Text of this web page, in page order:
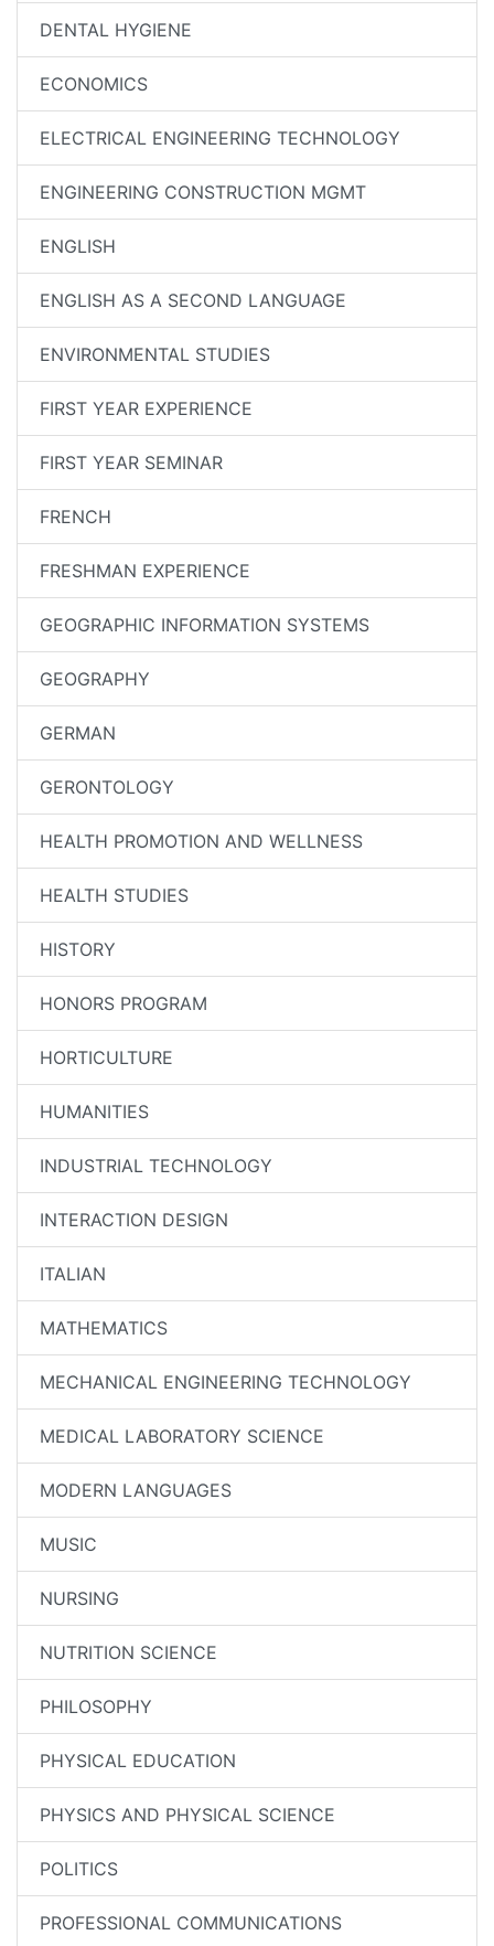
DENTAL HYGIENE
ECONOMICS
ELECTRICAL ENGINEERING TECHNOLOGY
ENGINEERING CONSTRUCTION MGMT
ENGLISH
ENGLISH AS A SECOND LANGUAGE
ENVIRONMENTAL STUDIES
FIRST YEAR EXPERIENCE
FIRST YEAR SEMINAR
FRENCH
FRESHMAN EXPERIENCE
GEOGRAPHIC INFORMATION SYSTEMS
GEOGRAPHY
GERMAN
GERONTOLOGY
HEALTH PROMOTION AND WELLNESS
HEALTH STUDIES
HISTORY
HONORS PROGRAM
HORTICULTURE
HUMANITIES
INDUSTRIAL TECHNOLOGY
INTERACTION DESIGN
ITALIAN
MATHEMATICS
MECHANICAL ENGINEERING TECHNOLOGY
MEDICAL LABORATORY SCIENCE
MODERN LANGUAGES
MUSIC
NURSING
NUTRITION SCIENCE
PHILOSOPHY
PHYSICAL EDUCATION
PHYSICS AND PHYSICAL SCIENCE
POLITICS
PROFESSIONAL COMMUNICATIONS